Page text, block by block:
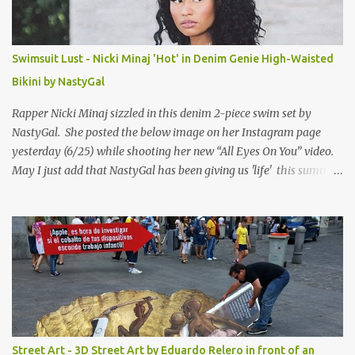
Swimsuit Lust - Nicki Minaj 'Hot' in Denim Genie High-Waisted
Bikini by NastyGal
Rapper Nicki Minaj sizzled in this denim 2-piece swim set by
NastyGal. She posted the below image on her Instagram page
yesterday (6/25) while shooting her new “All Eyes On You” video.
May I just add that NastyGal has been giving us 'life' this summer
Genie High-Waisted Bikini Set. Top & Bottom are $68 a piece, sold
as separates.
Street Art - 3D Street Art by Eduardo Relero in front of an